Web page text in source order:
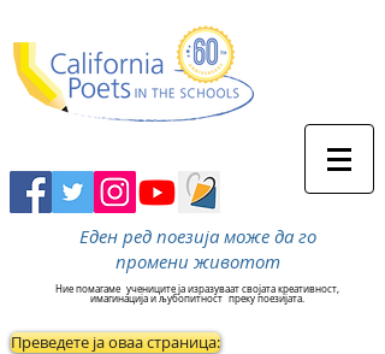
Еден ред поезија може да го
промени животот
Ние помагаме учениците ја изразуваат својата креативност,
имагинација и љубопитност преку поезијата.
Преведете ја оваа страница: